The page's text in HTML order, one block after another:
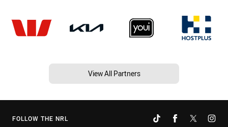
View All Partners
FOLLOW THE NRL